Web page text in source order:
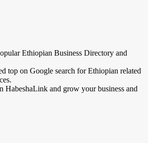
Ethiopian Business Directory and
top on Google search for Ethiopian related
HabeshaLink and grow your business and